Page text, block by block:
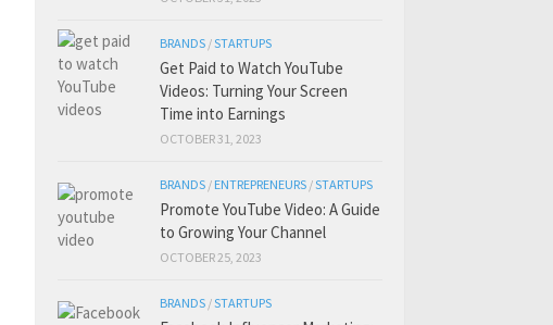
BRANDS /STARTUPS
Get Paid to Watch YouTube
Videos: Turning Your Screen
Time into Earnings
OCTOBER 31, 2023
BRANDS / ENTREPRENEURS /STARTUPS
Promote YouTube Video: A Guide
to Growing Your Channel
OCTOBER 25, 2023
BRANDS /STARTUPS